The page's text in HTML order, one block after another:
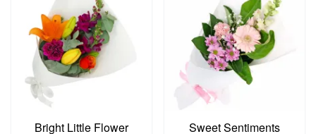
Bright Little Flower
Sweet Sentiments